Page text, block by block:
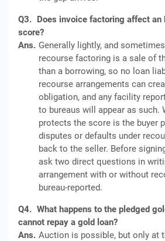
Q3. Does invoice factoring affect an
score?
Ans. Generally lightly, and
recourse factoring is a sale of
than a borrowing, so no loan
recourse arrangements can
obligation, and any facility
to bureaus will appear as such.
protects the score is the buyer
disputes or defaults under
back to the seller. Before
ask two direct questions in
arrangement with or without
bureau-reported.
Q4. What happens to the pledged
cannot repay a gold loan?
Ans. Auction is possible, but only at